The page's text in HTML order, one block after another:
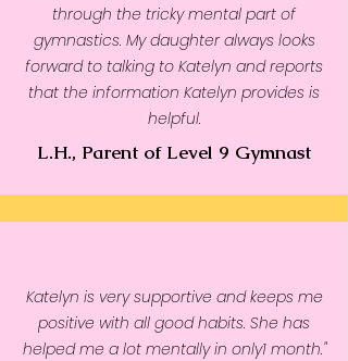
through the tricky mental part of
gymnastics. My daughter always looks
forward to talking to Katelyn and reports
that the information Katelyn provides is
helpful.
L.H., Parent of Level 9 Gymnast
Katelyn is very supportive and keeps me
positive with all good habits. She has
helped me a lot mentally in only1 month."